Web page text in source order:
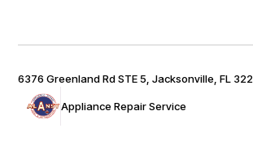
Appliance Repair Service
6376 Greenland Rd STE 5, Jacksonville, FL